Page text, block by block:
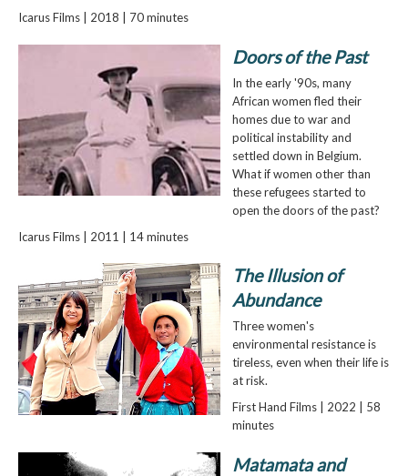
Icarus Films | 2018 | 70 minutes
Doors of the Past
In the early '90s, many
African women fled their
homes due to war and
political instability and
settled down in Belgium.
What if women other than
these refugees started to
open the doors of the past?
Icarus Films | 2011 | 14 minutes
The Illusion of
Abundance
Three women's
environmental resistance is
tireless, even when their life is
at risk.
First Hand Films | 2022 | 58
minutes
Matamata and